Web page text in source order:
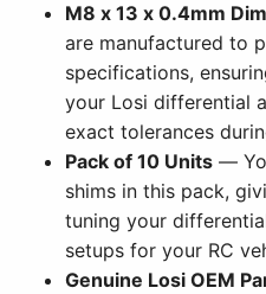
M8 x 13 x 0.4mm
are manufactured to
specifications,
your Losi differential
exact tolerances
Pack of 10 Units —
shims in this pack,
tuning your
setups for your RC
Genuine Losi OEM